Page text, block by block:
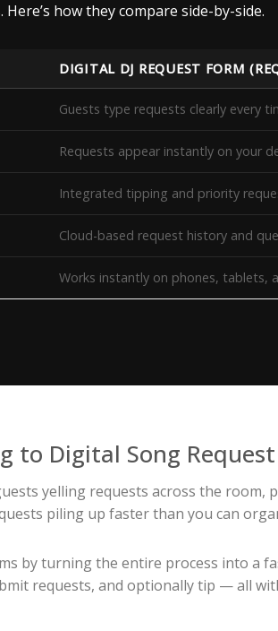
how they compare side-by-side.
DIGITAL DJ REQUEST FORM
Guests type requests clearly every
Requests appear instantly on your
Integrated tipping and priority
Cloud-based request history and
Works instantly on phones, tablets,
to Digital Song
yelling requests across the room,
piling up faster than you can
by turning the entire process into a
requests, and optionally tip — all